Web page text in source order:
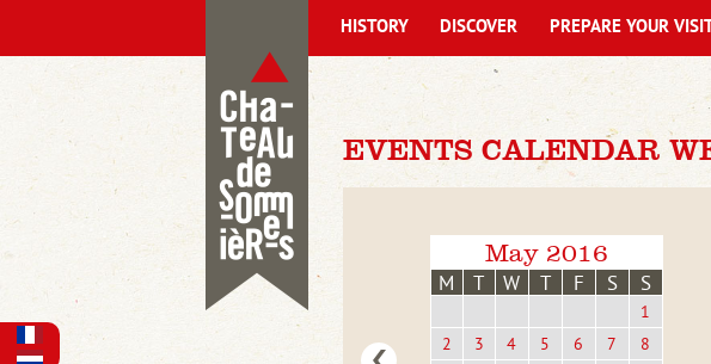
EVENTS CALENDAR
May 2016
M T W T F S S
1
2
3 4 5 6 7
8
HISTORY DISCOVER PREPARE YOUR